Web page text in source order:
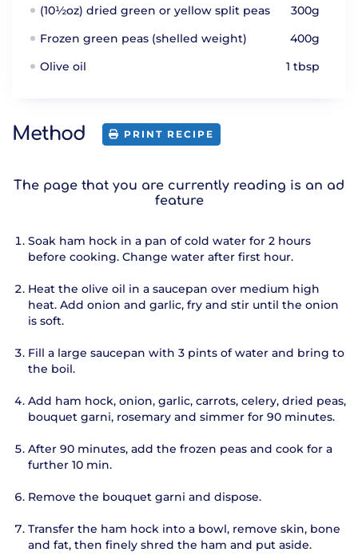
(10½oz) dried green or yellow split peas
300g
Frozen green peas (shelled weight)
400g
Olive oil
1 tbsp
Method PRINT RECIPE
The page that you are currently reading is an ad
feature
Soak ham hock in a pan of cold water for 2 hours
before cooking. Change water after first hour.
Heat the olive oil in a saucepan over medium high
heat. Add onion and garlic, fry and stir until the onion
is soft.
Fill a large saucepan with 3 pints of water and bring to
the boil.
Add ham hock, onion, garlic, carrots, celery, dried peas,
bouquet garni, rosemary and simmer for 90 minutes.
After 90 minutes, add the frozen peas and cook for a
further 10 min.
Remove the bouquet garni and dispose.
Transfer the ham hock into a bowl, remove skin, bone
and fat, then finely shred the ham and put aside.